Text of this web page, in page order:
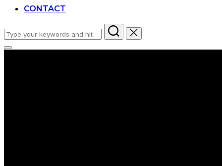
CONTACT
Search
for:
Toggle